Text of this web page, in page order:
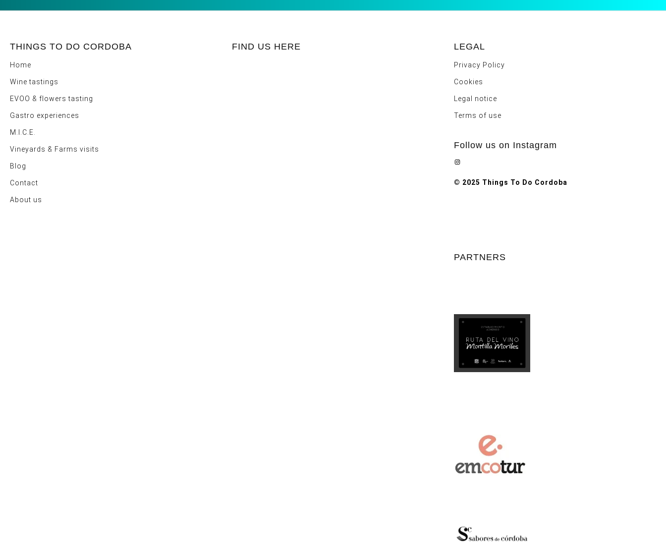
THINGS TO DO CORDOBA
Home
Wine tastings
EVOO & flowers tasting
Gastro experiences
M.I.C.E.
Vineyards & Farms visits
Blog
Contact
About us
FIND US HERE LEGAL
Privacy Policy
Cookies
Legal notice
Terms of use
Follow us on Instagram
Instagram
© 2025 Things To Do Cordoba
PARTNERS